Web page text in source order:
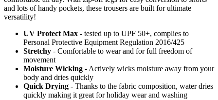
and lots of handy pockets, these trousers are built for ultimate
versatility!
UV Protect Max - tested up to UPF 50+, complies to
Personal Protective Equipment Regulation 2016/425
Stretchy - Comfortable to wear and for full freedom of
movement
Moisture Wicking - Actively wicks moisture away from your
body and dries quickly
Quick Drying - Thanks to the fabric composition, water dries
quickly making it great for holiday wear and washing